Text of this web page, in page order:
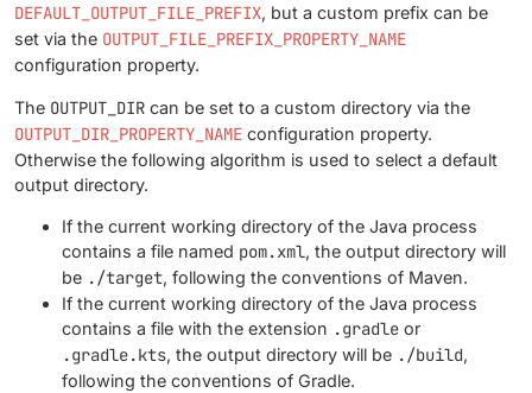
DEFAULT_OUTPUT_FILE_PREFIX, but a custom prefix can be
set via the OUTPUT_FILE_PREFIX_PROPERTY_NAME
configuration property.
The OUTPUT_DIR can be set to a custom directory via the
OUTPUT_DIR_PROPERTY_NAME configuration property.
Otherwise the following algorithm is used to select a default
output directory.
If the current working directory of the Java process
contains a file named pom.xml, the output directory will
be ./target, following the conventions of Maven.
If the current working directory of the Java process
contains a file with the extension .gradle or
.gradle.kts, the output directory will be ./build,
following the conventions of Gradle.